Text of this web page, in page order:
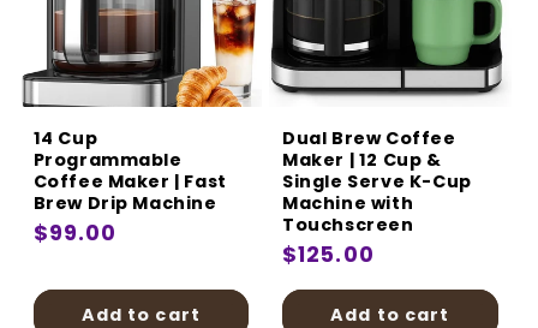
14 Cup
Programmable
Coffee Maker | Fast
Brew Drip Machine
Regular
$99.00
Add to cart
Dual Brew Coffee
Maker | 12 Cup &
Single Serve K-Cup
Machine with
Touchscreen
Regular
price
$125.00
Add to cart